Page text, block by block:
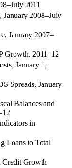
2011
January 2008–July
January 2007–
Growth, 2011–12
January 1,
Spreads, January
Balances and
in
Loans to Total
Credit Growth